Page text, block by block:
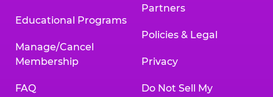
Educational Programs
Manage/Cancel
Membership
FAQ
Partners
Policies & Legal
Privacy
Do Not Sell My